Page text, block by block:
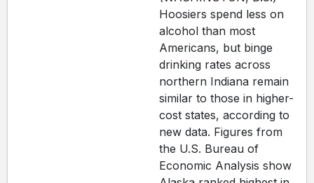
Hoosiers spend less on
alcohol than most
Americans, but binge
drinking rates across
northern Indiana remain
similar to those in higher-
cost states, according to
new data. Figures from
the U.S. Bureau of
Economic Analysis show